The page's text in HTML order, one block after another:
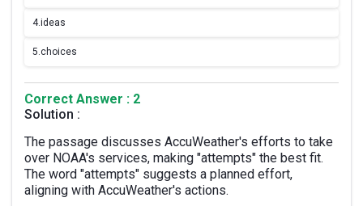
4.ideas
5.choices
Correct Answer : 2
Solution :
The passage discusses AccuWeather's efforts to take
over NOAA's services, making "attempts" the best fit.
The word "attempts" suggests a planned effort,
aligning with AccuWeather's actions.